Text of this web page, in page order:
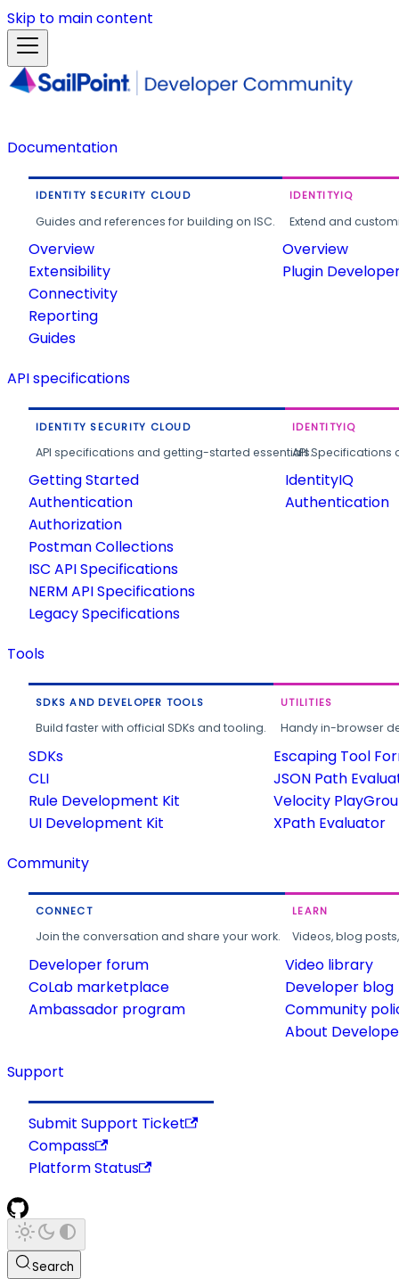
Skip to main content
Documentation
IDENTITY SECURITY CLOUD
Guides and references for building on ISC.
Overview
Extensibility
Connectivity
Reporting
Guides
IDENTITYIQ
Extend and
Overview
Plugin
API specifications
IDENTITY SECURITY CLOUD
API specifications and getting-started essentials.
Getting Started
Authentication
Authorization
Postman Collections
ISC API Specifications
NERM API Specifications
Legacy Specifications
IDENTITYIQ
API
IdentityIQ
Authentication
Tools
SDKS AND DEVELOPER TOOLS
Build faster with official SDKs and tooling.
SDKs
CLI
Rule Development Kit
UI Development Kit
UTILITIES
Handy in-browser
Escaping Tool
JSON Path
Velocity
XPath Evaluator
Community
CONNECT
Join the conversation and share your work.
Developer forum
CoLab marketplace
Ambassador program
LEARN
Videos, blog
Video library
Developer blog
Community
About
Support
Submit Support Ticket
Compass
Platform Status
Search